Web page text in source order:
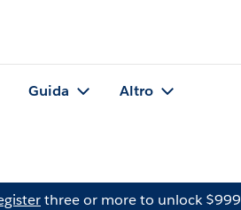
Guida Altro
three or more to unlock $999